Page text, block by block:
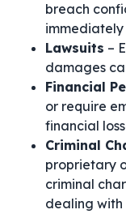
breach
immediately
Lawsuits –
damages
Financial
or require
financial
Criminal
proprietary
criminal
dealing